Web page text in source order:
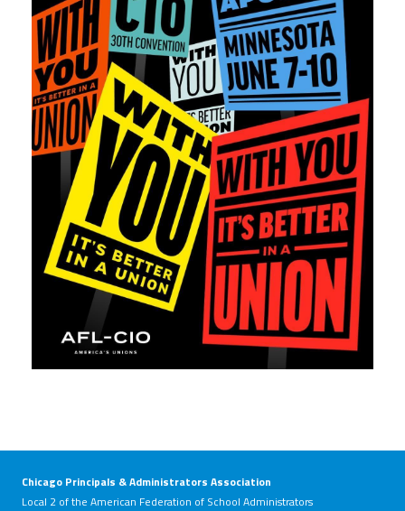
Chicago Principals & Administrators Association
Local 2 of the American Federation of School Administrators